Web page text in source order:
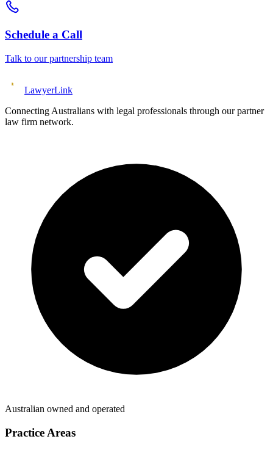
Schedule a Call
Talk to our partnership team
LawyerLink
Connecting Australians with legal professionals through our partner
law firm network.
Australian owned and operated
Practice Areas